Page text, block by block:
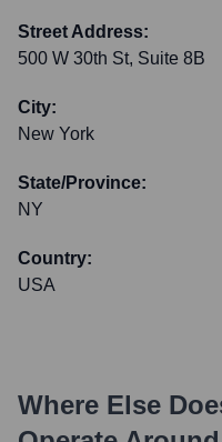
Street Address:
500 W 30th St, Suite 8B
City:
New York
State/Province:
NY
Country:
USA
Where Else